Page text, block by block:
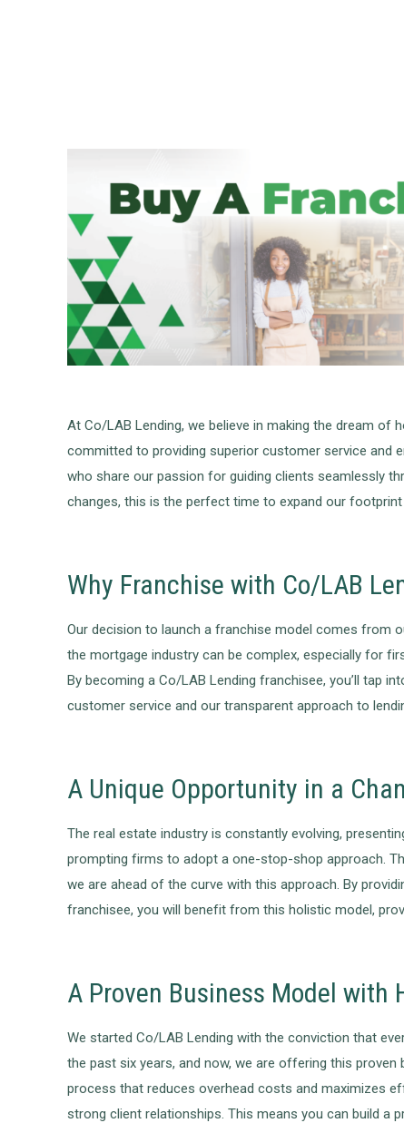
At Co/LAB Lending, we believe in making the dream of
committed to providing superior customer service and
who share our passion for guiding clients seamlessly
changes, this is the perfect time to expand our
Why Franchise with Co/LAB
Our decision to launch a franchise model comes from
the mortgage industry can be complex, especially for
By becoming a Co/LAB Lending franchisee, you’ll tap
customer service and our transparent approach to
A Unique Opportunity in a
The real estate industry is constantly evolving,
prompting firms to adopt a one-stop-shop approach.
we are ahead of the curve with this approach. By
franchisee, you will benefit from this holistic model,
A Proven Business Model with
We started Co/LAB Lending with the conviction that
the past six years, and now, we are offering this
process that reduces overhead costs and maximizes
strong client relationships. This means you can build a